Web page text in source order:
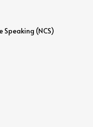
Speaking (NCS)